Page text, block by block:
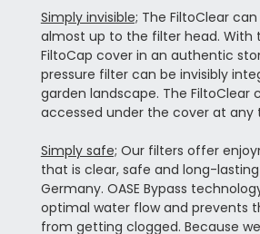
Simply invisible; The FiltoClear
almost up to the filter head. With
FiltoCap cover in an authentic
pressure filter can be invisibly
garden landscape. The FiltoClear
accessed under the cover at any
Simply safe; Our filters offer
that is clear, safe and long-
Germany. OASE Bypass
optimal water flow and prevents
from getting clogged. Because